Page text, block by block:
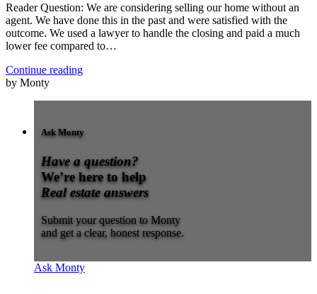
Reader Question: We are considering selling our home without an
agent. We have done this in the past and were satisfied with the
outcome. We used a lawyer to handle the closing and paid a much
lower fee compared to…
Continue reading
by Monty
Ask Monty
Have a question?
We’re here to help
Real estate answers
Submit your question to Monty
and get a clear, honest response.
Ask Monty